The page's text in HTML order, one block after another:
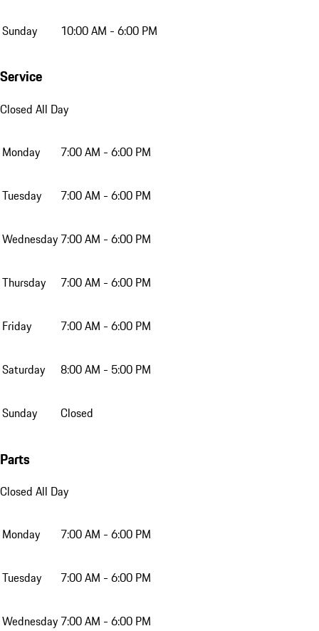
Sunday 10:00 AM - 6:00 PM
Service
Closed All Day
Monday 7:00 AM - 6:00 PM
Tuesday 7:00 AM - 6:00 PM
Wednesday 7:00 AM - 6:00 PM
Thursday 7:00 AM - 6:00 PM
Friday 7:00 AM - 6:00 PM
Saturday 8:00 AM - 5:00 PM
Sunday Closed
Parts
Closed All Day
Monday 7:00 AM - 6:00 PM
Tuesday 7:00 AM - 6:00 PM
Wednesday 7:00 AM - 6:00 PM